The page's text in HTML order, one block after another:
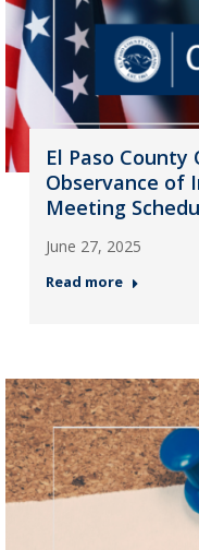
El Paso County
Observance of
Meeting
June 27, 2025
Read more